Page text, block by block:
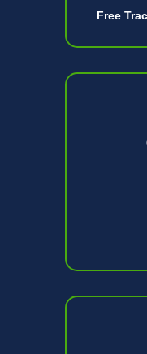
Free